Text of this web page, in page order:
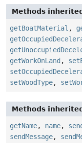
Methods
getBoatMaterial ,
getWorkOnLand ,
setWoodType,
Methods
getName, name,
sendMessage,